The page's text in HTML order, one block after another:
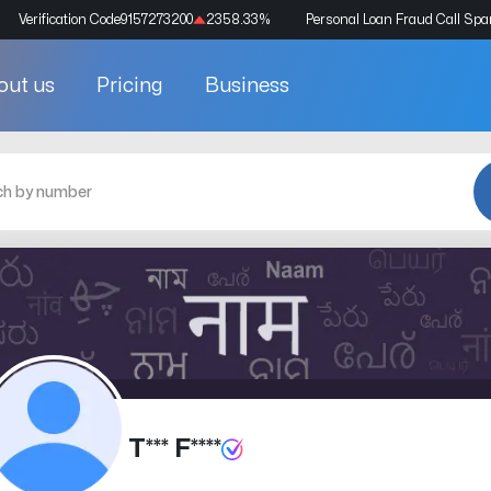
Verification Code9157273200 2358.33% Personal Loan Fraud Call
us Pricing Business
T*** F****